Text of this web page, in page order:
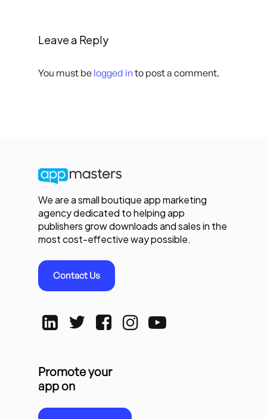
Leave a Reply
You must be logged in to post a comment.
We are a small boutique app marketing
agency dedicated to helping app
publishers grow downloads and sales in the
most cost-effective way possible.
Contact Us
Promote your
app on